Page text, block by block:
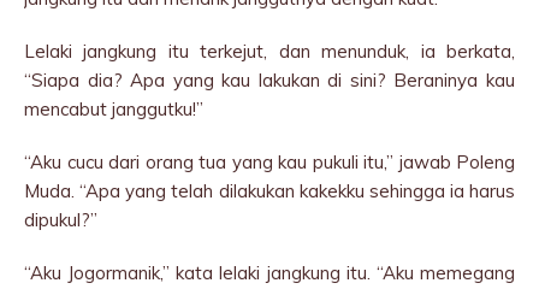
Lelaki jangkung itu terkejut, dan menunduk, ia berkata,
“Siapa dia? Apa yang kau lakukan di sini? Beraninya kau
mencabut janggutku!”
“Aku cucu dari orang tua yang kau pukuli itu,” jawab Poleng
Muda. “Apa yang telah dilakukan kakekku sehingga ia harus
dipukul?”
“Aku Jogormanik,” kata lelaki jangkung itu. “Aku memegang